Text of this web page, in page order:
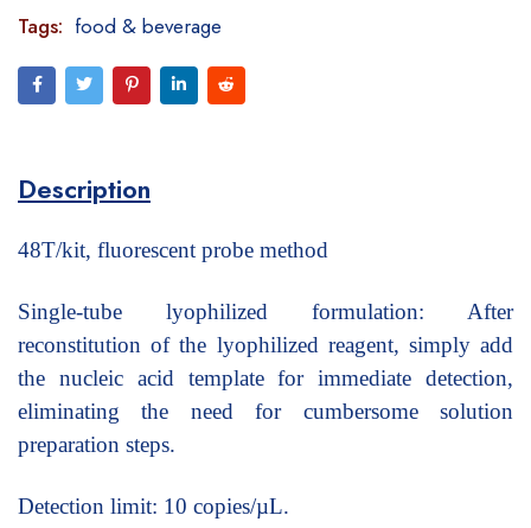
Tags: food & beverage
Description
48T/kit, fluorescent probe method
Single-tube lyophilized formulation: After
reconstitution of the lyophilized reagent, simply add
the nucleic acid template for immediate detection,
eliminating the need for cumbersome solution
preparation steps.
Detection limit: 10 copies/µL.